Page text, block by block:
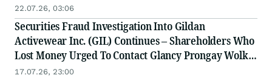
22.07.26, 03:06
Securities Fraud Investigation Into Gildan
Activewear Inc. (GIL) Continues – Shareholders Who
Lost Money Urged To Contact Glancy Prongay Wolke
& Rotter LLP, a Leading Securities Fraud Law Firm
17.07.26, 23:00